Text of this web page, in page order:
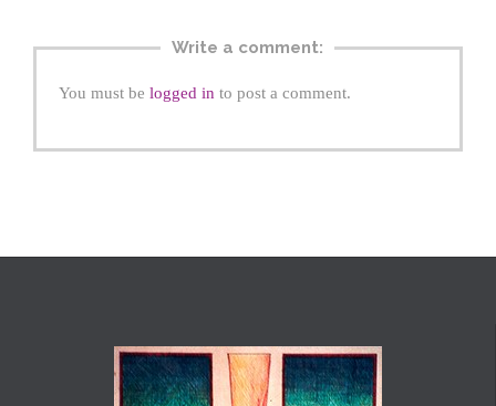
Write a comment:
You must be logged in to post a comment.